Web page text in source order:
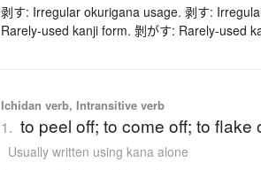
剥す: Irregular okurigana usage. 剥す:
Rarely-used kanji form. 剝がす: Rarely-used
Ichidan verb, Intransitive verb
1. to peel off; to come off; to flake
Usually written using kana alone